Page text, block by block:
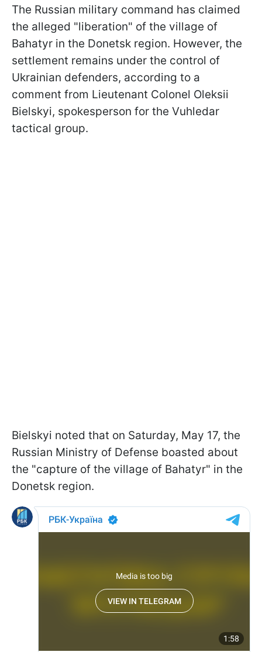
The Russian military command has claimed
the alleged "liberation" of the village of
Bahatyr in the Donetsk region. However, the
settlement remains under the control of
Ukrainian defenders, according to a
comment from Lieutenant Colonel Oleksii
Bielskyi, spokesperson for the Vuhledar
tactical group.
Bielskyi noted that on Saturday, May 17, the
Russian Ministry of Defense boasted about
the "capture of the village of Bahatyr" in the
Donetsk region.